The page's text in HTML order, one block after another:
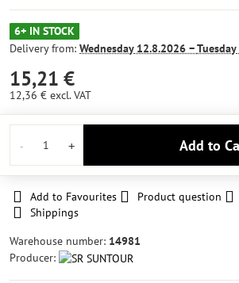
6+ IN STOCK
Delivery from: Wednesday12.8.2026 −Tuesday
15,21 €
12,36 € excl. VAT
Add to
Add to Favourites Product question
Shippings
Warehouse number: 14981
Producer: